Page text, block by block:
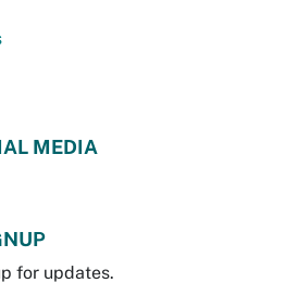
MEDIA
for updates.